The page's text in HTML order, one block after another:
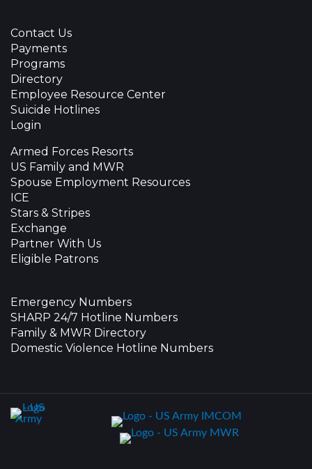
Contact Us
Payments
Programs
Directory
Employee Resource Center
Suicide Hotlines
Login
Armed Forces Resorts
US Family and MWR
Spouse Employment Resources
ICE
Stars & Stripes
Exchange
Partner With Us
Eligible Patrons
Emergency Numbers
SHARP 24/7 Hotline Numbers
Family & MWR Directory
Domestic Violence Hotline Numbers